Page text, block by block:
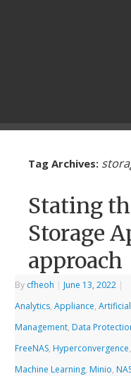
Tag Archives:
Stating
Storage
approach
By cfheoh | June 13, 2022 |
Analytics,Appliance,
Management, Data
FreeNAS, Hyperconvergence,
Machine Learning, Minio,